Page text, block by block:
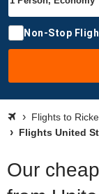
Non-Stop
Flights to
Flights United
Our